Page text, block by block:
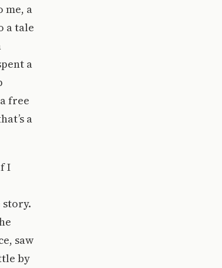
me, a
a tale
a
free
a
I
story.
saw
by